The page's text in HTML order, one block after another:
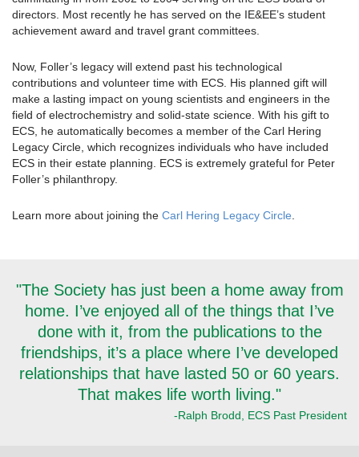
directors. Most recently he has served on the IE&EE’s student
achievement award and travel grant committees.
Now, Foller’s legacy will extend past his technological
contributions and volunteer time with ECS. His planned gift will
make a lasting impact on young scientists and engineers in the
field of electrochemistry and solid-state science. With his gift to
ECS, he automatically becomes a member of the Carl Hering
Legacy Circle, which recognizes individuals who have included
ECS in their estate planning. ECS is extremely grateful for Peter
Foller’s philanthropy.
Learn more about joining the Carl Hering Legacy Circle.
"The Society has just been a home away from
home. I’ve enjoyed all of the things that I’ve
done with it, from the publications to the
friendships, it’s a place where I’ve developed
relationships that have lasted 50 or 60 years.
That makes life worth living."
-Ralph Brodd, ECS Past President